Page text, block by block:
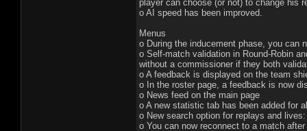
player can choose (or not) to change his
o AI speed has been improved.
Menus
o During the inducement phase, you can
o Self-match validation in Round-Robin
without a commissioner if they both
o A feedback is displayed on the team
o In the roster page, a feedback is now
o News feed on the main page
o A new statistic tab has been added for
o New search option for replays and
o You can now reconnect to a match